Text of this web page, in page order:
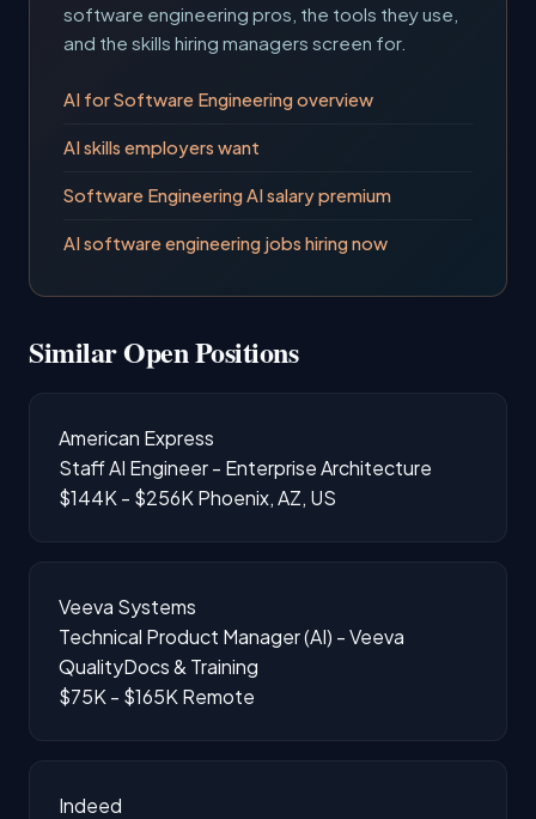
software engineering pros, the tools they use,
and the skills hiring managers screen for.
AI for Software Engineering overview
AI skills employers want
Software Engineering AI salary premium
AI software engineering jobs hiring now
Similar Open Positions
American Express
Staff AI Engineer - Enterprise Architecture
$144K - $256K Phoenix, AZ, US
Veeva Systems
Technical Product Manager (AI) - Veeva
QualityDocs & Training
$75K - $165K Remote
Indeed